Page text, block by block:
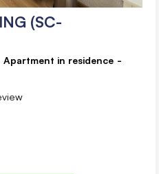
(SC-
Apartment in residence